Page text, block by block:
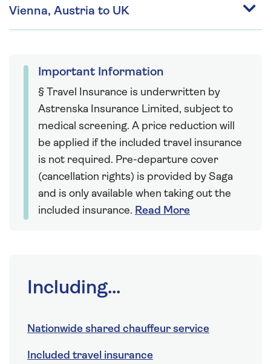
Vienna, Austria to UK
Important Information
§ Travel Insurance is underwritten by
Astrenska Insurance Limited, subject to
medical screening. A price reduction will
be applied if the included travel insurance
is not required. Pre-departure cover
(cancellation rights) is provided by Saga
and is only available when taking out the
included insurance. Read More
Including...
Nationwide shared chauffeur service
Included travel insurance